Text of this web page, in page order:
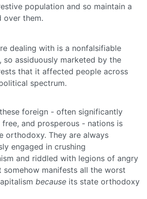
population and so maintain a
over them.
dealing with is a nonfalsifiable
so assiduously marketed by the
that it affected people across
spectrum.
foreign - often significantly
free, and prosperous - nations is
orthodoxy. They are always
engaged in crushing
and riddled with legions of angry
somehow manifests all the worst
because its state orthodoxy